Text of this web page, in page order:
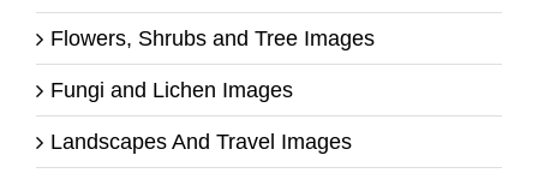
Flowers, Shrubs and Tree Images
Fungi and Lichen Images
Landscapes And Travel Images